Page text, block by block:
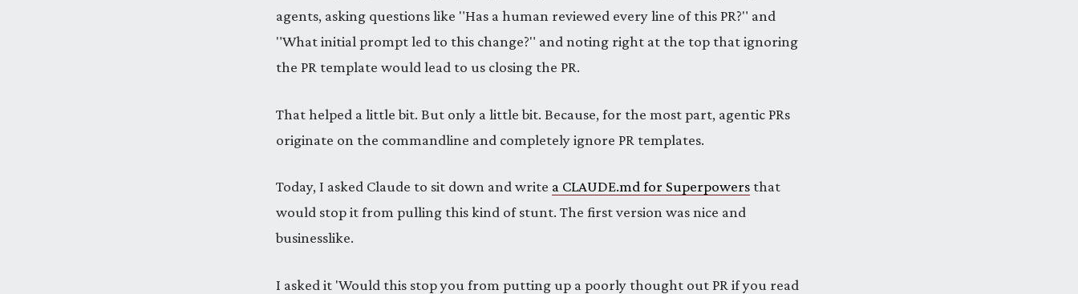
agents, asking questions like "Has a human reviewed every line of this PR?" and
"What initial prompt led to this change?" and noting right at the top that ignoring
the PR template would lead to us closing the PR.
That helped a little bit. But only a little bit. Because, for the most part, agentic PRs
originate on the commandline and completely ignore PR templates.
Today, I asked Claude to sit down and write a CLAUDE.md for Superpowersthat
would stop it from pulling this kind of stunt. The first version was nice and
businesslike.
I asked it 'Would this stop you from putting up a poorly thought out PR if you read